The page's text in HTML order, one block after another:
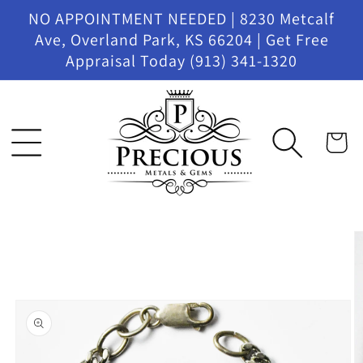
Skip to
content
NO APPOINTMENT NEEDED | 8230 Metcalf
Ave, Overland Park, KS 66204 | Get Free
Appraisal Today (913) 341-1320
Cart